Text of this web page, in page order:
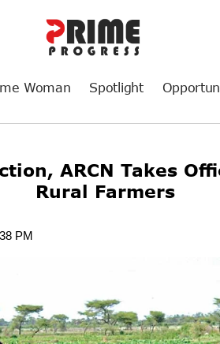
Woman Spotlight
ARCN Takes
Rural Farmers
PM